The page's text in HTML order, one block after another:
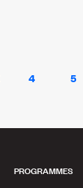
4 5
PROGRAMMES